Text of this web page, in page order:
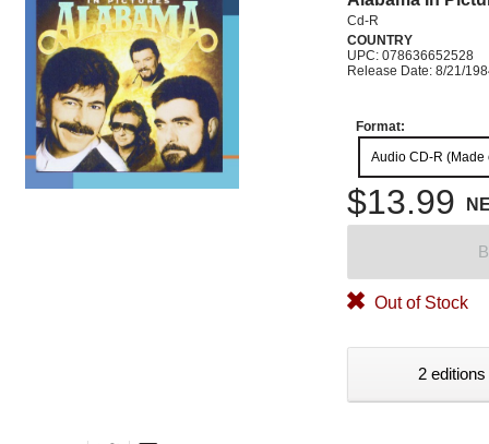
Cd-R
COUNTRY
UPC: 078636652528
Release Date: 8/21/
Format:
Audio CD-R (Made
$13.99
Out of Stock
2